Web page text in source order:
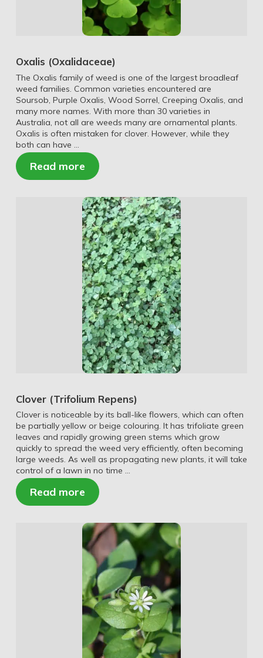
Oxalis (Oxalidaceae)
The Oxalis family of weed is one of the largest broadleaf
weed families. Common varieties encountered are
Soursob, Purple Oxalis, Wood Sorrel, Creeping Oxalis, and
many more names. With more than 30 varieties in
Australia, not all are weeds many are ornamental plants.
Oxalis is often mistaken for clover. However, while they
both can have …
Read more
Clover (Trifolium Repens)
Clover is noticeable by its ball-like flowers, which can often
be partially yellow or beige colouring. It has trifoliate green
leaves and rapidly growing green stems which grow
quickly to spread the weed very efficiently, often becoming
large weeds. As well as propagating new plants, it will take
control of a lawn in no time …
Read more